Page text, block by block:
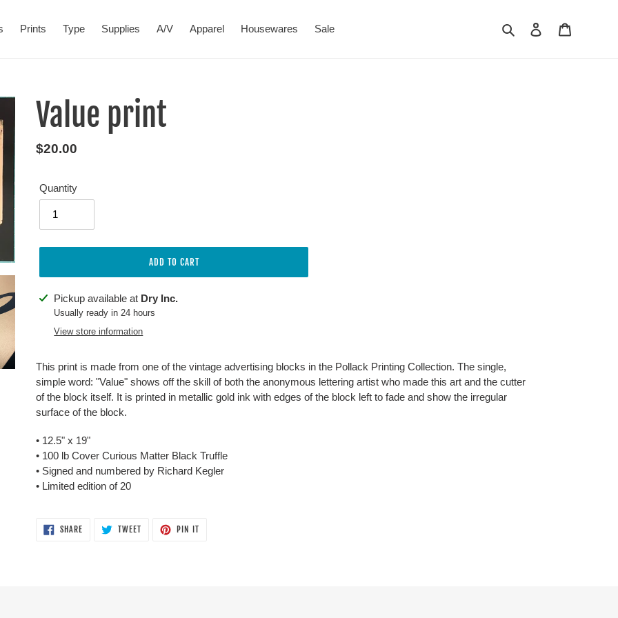
Prints Type Supplies A/V Apparel Housewares Sale Search Log in
Value print
Regular
$20.00
Quantity
ADD TO CART
Adding
product
Pickup available at Dry Inc.
Usually ready in 24 hours
View store information
This print is made from one of the vintage advertising blocks in the Pollack Printing Collection. The single,
simple word: "Value" shows off the skill of both the anonymous lettering artist who made this art and the cutter
of the block itself. It is printed in metallic gold ink with edges of the block left to fade and show the irregular
surface of the block.
• 12.5" x 19"
• 100 lbCoverCurious Matter Black Truffle
• Signed and numbered by Richard Kegler
• Limited edition of 20
SHARE SHARE
TWEETTWEET
PIN ITPIN